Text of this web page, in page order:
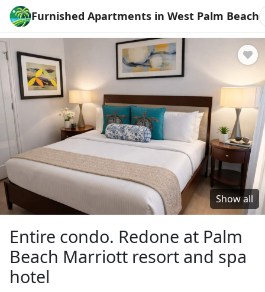
Furnished Apartments in West Palm Beach
Show all
Entire condo. Redone at Palm
Beach Marriott resort and spa
hotel